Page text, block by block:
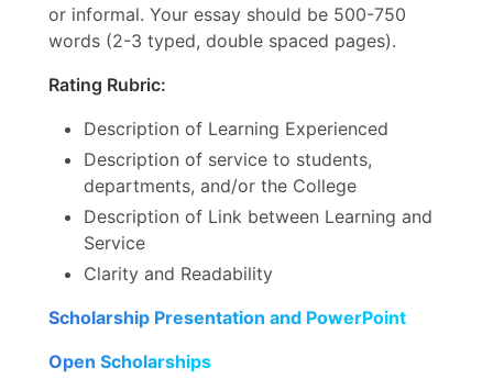
or informal. Your essay should be 500-750
words (2-3 typed, double spaced pages).
Rating Rubric:
Description of Learning Experienced
Description of service to students,
departments, and/or the College
Description of Link between Learning and
Service
Clarity and Readability
Scholarship Presentation and PowerPoint
Open Scholarships